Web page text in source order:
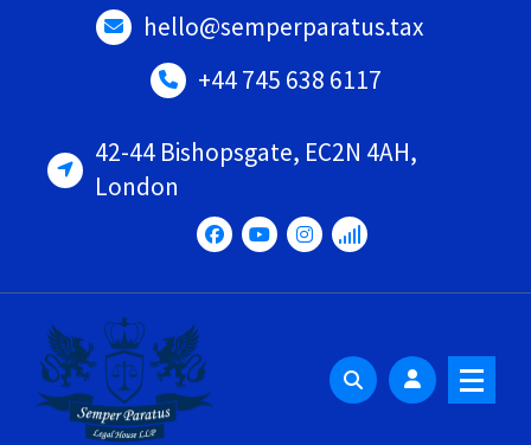
hello@semperparatus.tax
+44 745 638 6117
42-44 Bishopsgate, EC2N 4AH,
London